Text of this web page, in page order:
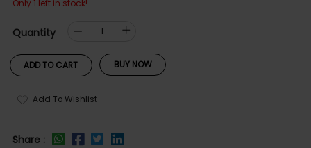
Only 1 left in stock!
Quantity
ADD TO CART BUY NOW
Add To Wishlist
Share :